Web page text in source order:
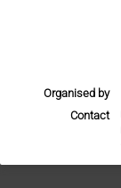
Organised by
Contact